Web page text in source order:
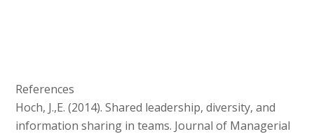
References
Hoch, J.,E. (2014). Shared leadership, diversity, and
information sharing in teams. Journal of Managerial